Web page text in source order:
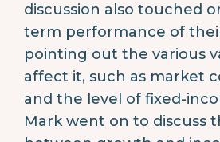
discussion also touched
term performance of
pointing out the various
affect it, such as market
and the level of fixed-
Mark went on to discuss